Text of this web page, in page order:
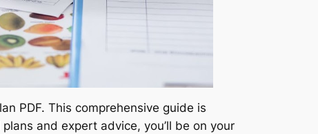
PDF. This comprehensive guide is
and expert advice, you’ll be on your